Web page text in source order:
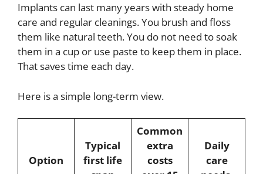
Implants can last many years with steady home
care and regular cleanings. You brush and floss
them like natural teeth. You do not need to soak
them in a cup or use paste to keep them in place.
That saves time each day.
Here is a simple long-term view.
Option
Typical
first life
Common
extra
costs
Daily
care